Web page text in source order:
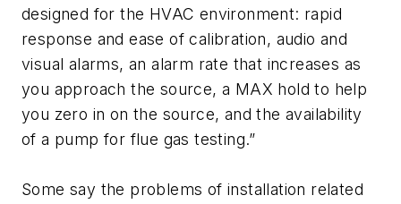
designed for the HVAC environment: rapid
response and ease of calibration, audio and
visual alarms, an alarm rate that increases as
you approach the source, a MAX hold to help
you zero in on the source, and the availability
of a pump for flue gas testing.”
Some say the problems of installation related